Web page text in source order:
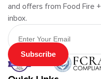
and offers from Food Fire
inbox.
Email Address
Subscribe